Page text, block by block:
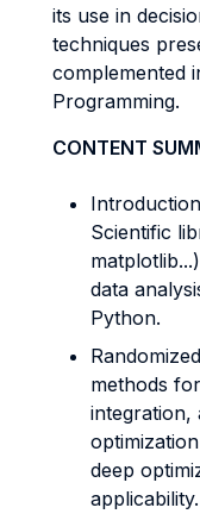
its use in
techniques
complemented
Programming.
CONTENT
Scientific
data
Python.
methods
integration,
deep